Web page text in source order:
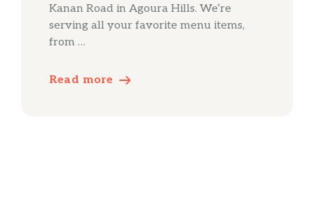
Kanan Road in Agoura Hills. We’re
serving all your favorite menu items,
from …
Read more